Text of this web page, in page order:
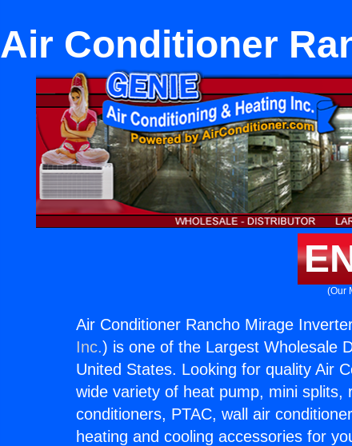
Air Conditioner
(Our
Air Conditioner Rancho Mirage
Inc.) is one of the Largest Wholesale
United States. Looking for quality Air
wide variety of heat pump, mini splits,
conditioners, PTAC, wall air
heating and cooling accessories for